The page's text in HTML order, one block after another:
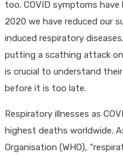
too. COVID symptoms
2020 we have reduced our
induced respiratory
putting a scathing attack
is crucial to understand
before it is too late.
Respiratory illnesses as
highest deaths worldwide.
Organisation (WHO),